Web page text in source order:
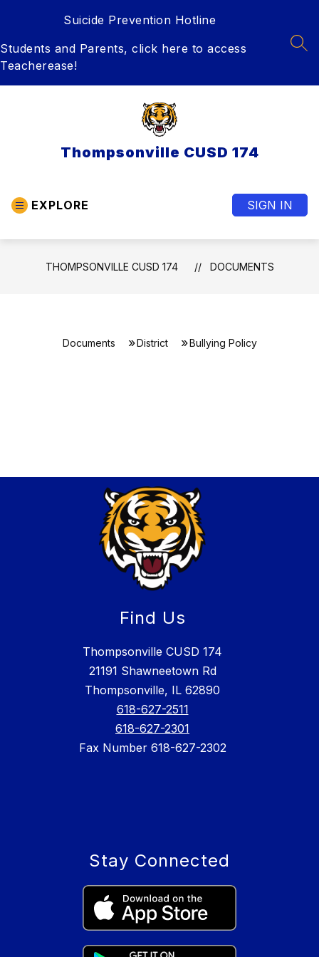
Suicide Prevention Hotline
Students and Parents, click here to access
Teacherease!
Thompsonville CUSD 174
EXPLORE SIGN IN
THOMPSONVILLE CUSD 174 DOCUMENTS
Documents District Bullying Policy
Find Us
Thompsonville CUSD 174
21191 Shawneetown Rd
Thompsonville, IL 62890
618-627-2511
618-627-2301
Fax Number 618-627-2302
Stay Connected